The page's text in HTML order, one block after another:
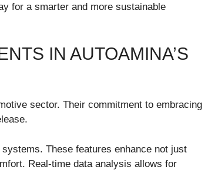
for a smarter and more sustainable
IN AUTOAMINA’S
sector. Their commitment to embracing
These features enhance not just
Real-time data analysis allows for